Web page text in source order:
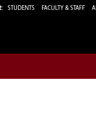
STUDENTS FACULTY & STAFF